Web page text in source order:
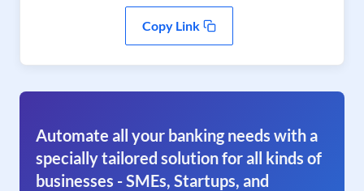
Copy Link
Automate all your banking needs with a
specially tailored solution for all kinds of
businesses - SMEs, Startups, and